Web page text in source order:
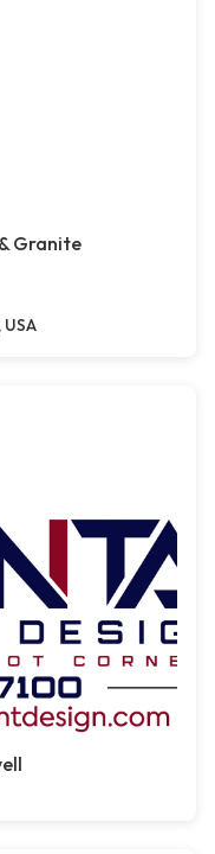
Granite
USA